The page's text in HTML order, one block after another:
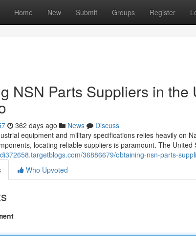
Home New Submit Groups Register
NSN Parts Suppliers in the
362 days ago News
Discuss
equipment and military specifications relies heavily on
locating reliable suppliers is paramount. The United
36886679/obtaining-nsn-parts-
Who Upvoted